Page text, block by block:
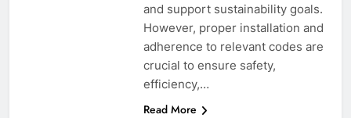
and support sustainability goals.
However, proper installation and
adherence to relevant codes are
crucial to ensure safety,
efficiency,…
Read More